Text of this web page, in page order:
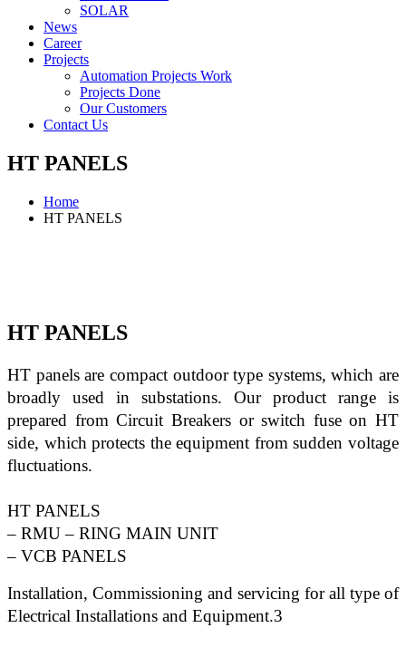
SOLAR
News
Career
Projects
Automation Projects Work
Projects Done
Our Customers
Contact Us
HT PANELS
Home
HT PANELS
HT PANELS
HT panels are compact outdoor type systems, which are
broadly used in substations. Our product range is
prepared from Circuit Breakers or switch fuse on HT
side, which protects the equipment from sudden voltage
fluctuations.
HT PANELS
– RMU – RING MAIN UNIT
– VCB PANELS
Installation, Commissioning and servicing for all type of
Electrical Installations and Equipment.3